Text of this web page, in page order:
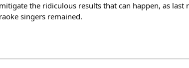
the ridiculous results that can happen, as last
singers remained.